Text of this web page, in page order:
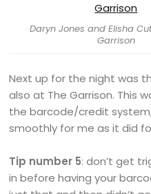
Daryn Jones and Elisha
Garrison
Next up for the night was
also at The Garrison. This
the barcode/credit
smoothly for me as it did
Tip number 5: don’t get
in before having your